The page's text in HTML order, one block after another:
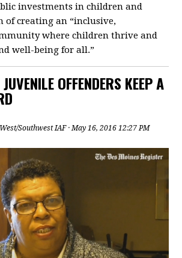
investments in children and
creating an “inclusive,
where children thrive and
well-being for all.”
OFFENDERS KEEP A
West/Southwest IAF· May 16, 2016 12:27 PM